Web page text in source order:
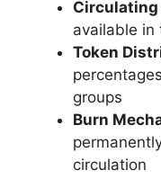
Circulating
available in
Token
groups
Burn
circulation